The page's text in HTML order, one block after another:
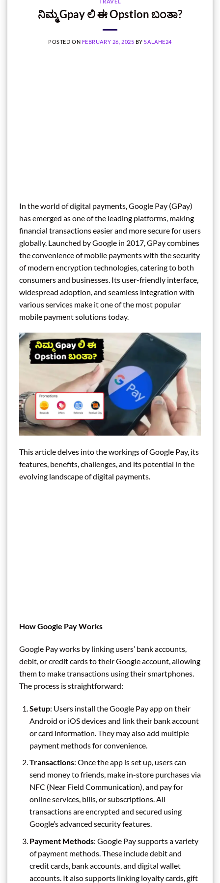
ನಿಮ್ಮ Gpay ಲಿ ಈ Opstion ಬಂತಾ?
POSTED ON FEBRUARY 26, 2025 BYSALAHE24
In the world of digital payments, Google Pay (GPay)
has emerged as one of the leading platforms, making
financial transactions easier and more secure for users
globally. Launched by Google in 2017, GPay combines
the convenience of mobile payments with the security
of modern encryption technologies, catering to both
consumers and businesses. Its user-friendly interface,
widespread adoption, and seamless integration with
various services make it one of the most popular
mobile payment solutions today.
This article delves into the workings of Google Pay, its
features, benefits, challenges, and its potential in the
evolving landscape of digital payments.
How Google Pay Works
Google Pay works by linking users’ bank accounts,
debit, or credit cards to their Google account, allowing
them to make transactions using their smartphones.
The process is straightforward:
Setup: Users install the Google Pay app on their
Android or iOS devices and link their bank account
or card information. They may also add multiple
payment methods for convenience.
Transactions: Once the app is set up, users can
send money to friends, make in-store purchases via
NFC (Near Field Communication), and pay for
online services, bills, or subscriptions. All
transactions are encrypted and secured using
Google’s advanced security features.
Payment Methods: Google Pay supports a variety
of payment methods. These include debit and
credit cards, bank accounts, and digital wallet
accounts. It also supports linking loyalty cards, gift